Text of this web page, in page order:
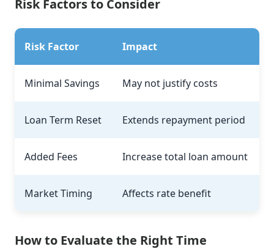
Risk Factors to Consider
Risk Factor Impact
Minimal Savings May not justify costs
Loan Term Reset Extends repayment period
Added Fees Increase total loan amount
Market Timing Affects rate benefit
How to Evaluate the Right Time